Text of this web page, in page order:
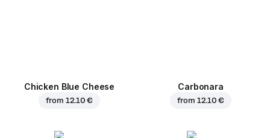
Chicken Blue Cheese
from 12.10 €
Carbonara
from 12.10 €